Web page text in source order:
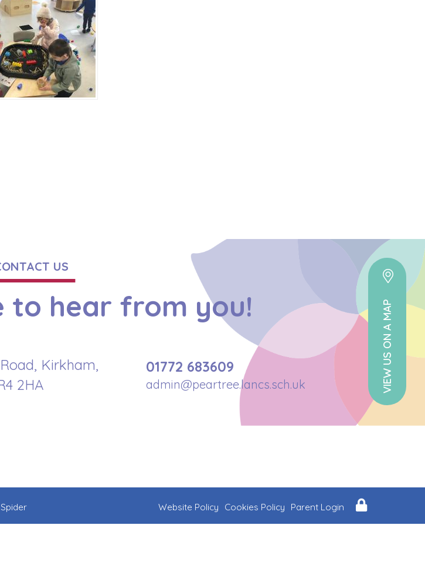
US
to hear from you!
Kirkham,
2HA
01772 683609
admin@peartree.lancs.sch.uk VIEW US ON A MAP
Website Policy Cookies Policy Parent Login